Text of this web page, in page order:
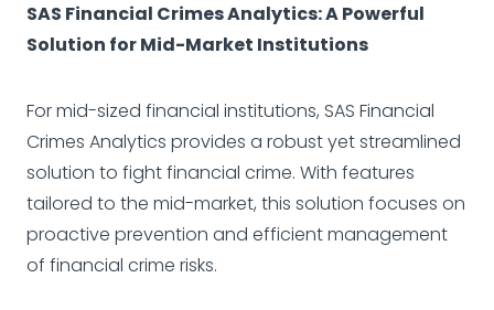
SAS Financial Crimes Analytics: A Powerful
Solution for Mid-Market Institutions
For mid-sized financial institutions, SAS Financial
Crimes Analytics provides a robust yet streamlined
solution to fight financial crime. With features
tailored to the mid-market, this solution focuses on
proactive prevention and efficient management
of financial crime risks.